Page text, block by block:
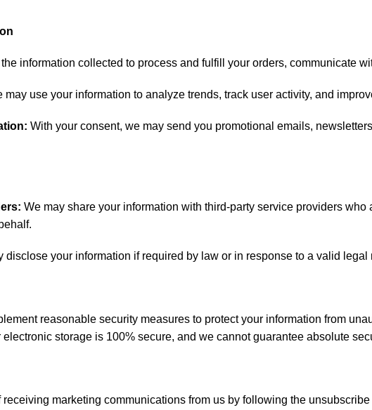
information collected to process and fulfill your orders, communicate
may use your information to analyze trends, track user activity, and
With your consent, we may send you promotional emails,
We may share your information with third-party service providers
disclose your information if required by law or in response to a valid
reasonable security measures to protect your information from
storage is 100% secure, and we cannot guarantee absolute
receiving marketing communications from us by following the